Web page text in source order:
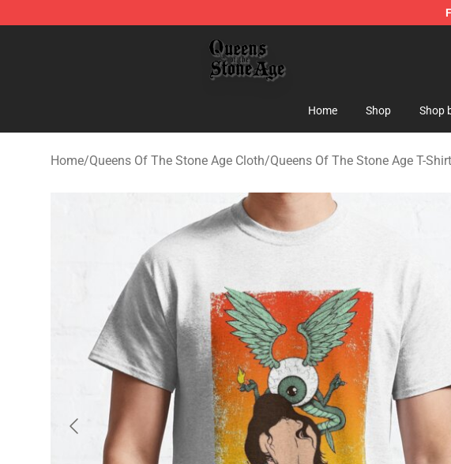
Queens of the Stone Age Shop ⚡️ Official Queens of the Stone Age
Home Shop Shop
Home/Queens Of The Stone Age Cloth/Queens Of The Stone Age T-Shirt